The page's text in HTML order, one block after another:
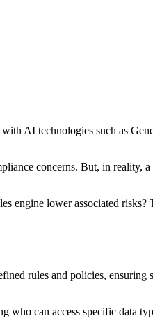
AI technologies such as
concerns. But, in reality,
engine lower associated
rules and policies, ensuring
who can access specific data